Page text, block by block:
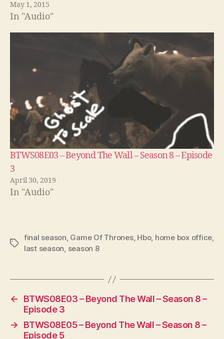
May 1, 2015
In "Audio"
BTWS08E03 – Beyond The Wall – Season 8 – Episode
3
April 30, 2019
In "Audio"
Tags
final season, Game Of Thrones, Hbo, home box office,
last season, season 8
←
BTWS08E03 – Beyond The Wall – Season 8 –
Episode 3
→
BTWS08E05 – Beyond The Wall – Season 8 –
Episode 5